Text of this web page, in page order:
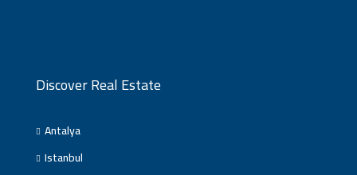
Discover Real Estate
Antalya
Istanbul